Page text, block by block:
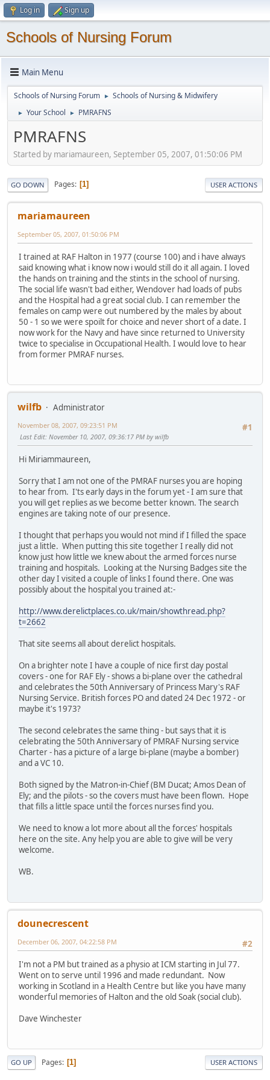
Log in Sign up
Schools of Nursing Forum
Main Menu
Schools of Nursing Forum ► Schools of Nursing & Midwifery
► Your School ► PMRAFNS
PMRAFNS
Started by mariamaureen, September 05, 2007, 01:50:06 PM
GO DOWN Pages 1 USER ACTIONS
mariamaureen
September 05, 2007, 01:50:06 PM
I trained at RAF Halton in 1977 (course 100) and i have always
said knowing what i know now i would still do it all again. I loved
the hands on training and the stints in the school of nursing.
The social life wasn't bad either, Wendover had loads of pubs
and the Hospital had a great social club. I can remember the
females on camp were out numbered by the males by about
50 - 1 so we were spoilt for choice and never short of a date. I
now work for the Navy and have since returned to University
twice to specialise in Occupational Health. I would love to hear
from former PMRAF nurses.
wilfb
Administrator
#1
November 08, 2007, 09:23:51 PM
Last Edit: November 10, 2007, 09:36:17 PM by wilfb
Hi Miriammaureen,
Sorry that I am not one of the PMRAF nurses you are hoping
to hear from. I'ts early days in the forum yet - I am sure that
you will get replies as we become better known. The search
engines are taking note of our presence.
I thought that perhaps you would not mind if I filled the space
just a little. When putting this site together I really did not
know just how little we knew about the armed forces nurse
training and hospitals. Looking at the Nursing Badges site the
other day I visited a couple of links I found there. One was
possibly about the hospital you trained at:-
http://www.derelictplaces.co.uk/main/showthread.php?
t=2662
That site seems all about derelict hospitals.
On a brighter note I have a couple of nice first day postal
covers - one for RAF Ely - shows a bi-plane over the cathedral
and celebrates the 50th Anniversary of Princess Mary's RAF
Nursing Service. British forces PO and dated 24 Dec 1972 - or
maybe it's 1973?
The second celebrates the same thing - but says that it is
celebrating the 50th Anniversary of PMRAF Nursing service
Charter - has a picture of a large bi-plane (maybe a bomber)
and a VC 10.
Both signed by the Matron-in-Chief (BM Ducat; Amos Dean of
Ely; and the pilots - so the covers must have been flown. Hope
that fills a little space until the forces nurses find you.
We need to know a lot more about all the forces' hospitals
here on the site. Any help you are able to give will be very
welcome.
WB.
dounecrescent
#2
December 06, 2007, 04:22:58 PM
I'm not a PM but trained as a physio at ICM starting in Jul 77.
Went on to serve until 1996 and made redundant. Now
working in Scotland in a Health Centre but like you have many
wonderful memories of Halton and the old Soak (social club).
Dave Winchester
GO UP Pages 1 USER ACTIONS